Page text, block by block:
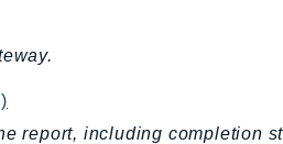
report, including completion